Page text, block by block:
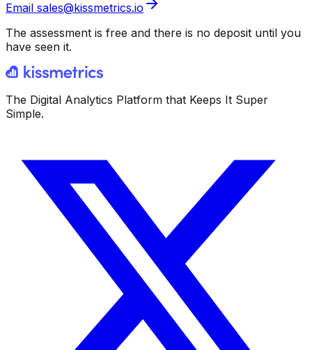
Email sales@kissmetrics.io
The assessment is free and there is no deposit until you
have seen it.
The Digital Analytics Platform that Keeps It Super
Simple.